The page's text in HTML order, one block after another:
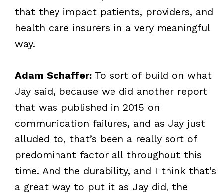
that they impact patients, providers, and
health care insurers in a very meaningful
way.
Adam Schaffer:To sort of build on what
Jay said, because we did another report
that was published in 2015 on
communication failures, and as Jay just
alluded to, that’s been a really sort of
predominant factor all throughout this
time. And the durability, and I think that’s
a great way to put it as Jay did, the